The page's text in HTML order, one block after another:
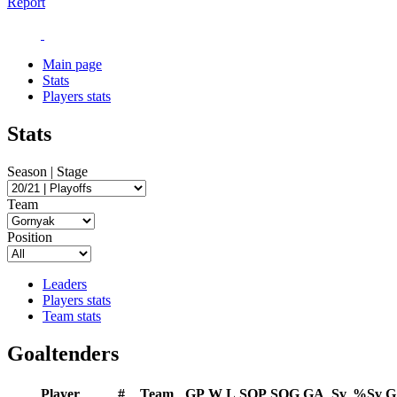
Main page
Stats
Players stats
Stats
Season | Stage
Team
Position
Leaders
Players stats
Team stats
Goaltenders
Player # Team GP W L SOP SOG GA Sv %Sv